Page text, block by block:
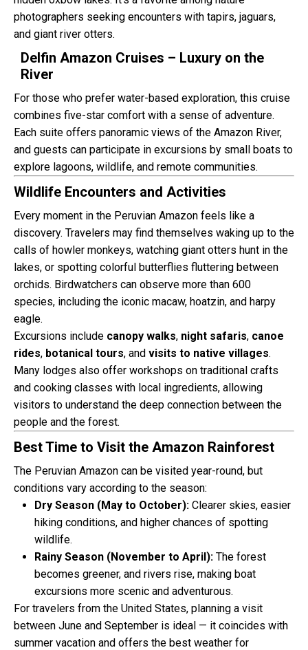
photographers seeking encounters with tapirs, jaguars,
and giant river otters.
Delfin Amazon Cruises – Luxury on the
River
For those who prefer water-based exploration, this cruise
combines five-star comfort with a sense of adventure.
Each suite offers panoramic views of the Amazon River,
and guests can participate in excursions by small boats to
explore lagoons, wildlife, and remote communities.
Wildlife Encounters and Activities
Every moment in the Peruvian Amazon feels like a
discovery. Travelers may find themselves waking up to the
calls of howler monkeys, watching giant otters hunt in the
lakes, or spotting colorful butterflies fluttering between
orchids. Birdwatchers can observe more than 600
species, including the iconic macaw, hoatzin, and harpy
eagle.
Excursions include canopy walks, night safaris, canoe
rides, botanical tours, and visits to native villages.
Many lodges also offer workshops on traditional crafts
and cooking classes with local ingredients, allowing
visitors to understand the deep connection between the
people and the forest.
Best Time to Visit the Amazon Rainforest
The Peruvian Amazon can be visited year-round, but
conditions vary according to the season:
Dry Season (May to October): Clearer skies, easier
hiking conditions, and higher chances of spotting
wildlife.
Rainy Season (November to April): The forest
becomes greener, and rivers rise, making boat
excursions more scenic and adventurous.
For travelers from the United States, planning a visit
between June and September is ideal — it coincides with
summer vacation and offers the best weather for